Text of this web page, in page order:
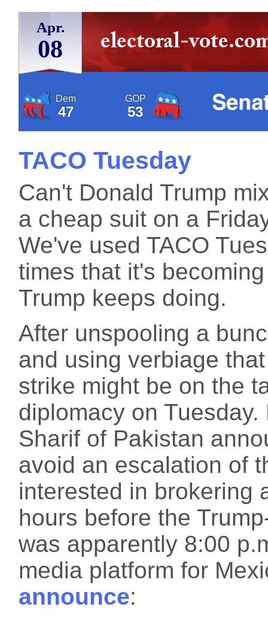
Apr.
08
Dem
47
GOP
53
TACO Tuesday
Can't Donald Trump
a cheap suit on a
We've used TACO
times that it's
Trump keeps doing.
After unspooling a
and using verbiage
strike might be on the
diplomacy on
Sharif of Pakistan
avoid an escalation of
interested in brokering
hours before the
was apparently 8:00
media platform for
announce: